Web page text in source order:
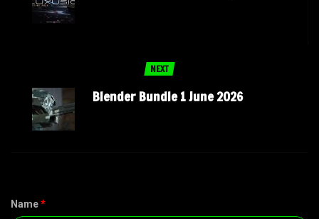
NEXT
Blender Bundle 1 June 2026
Name*